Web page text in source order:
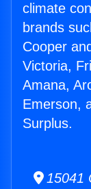
climate
brands
Cooper
Victoria,
Amana,
Emerson,
Surplus.
15041